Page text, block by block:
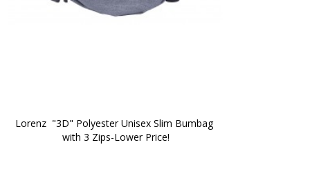
Lorenz  "3D" Polyester Unisex Slim Bumbag
with 3 Zips-Lower Price!